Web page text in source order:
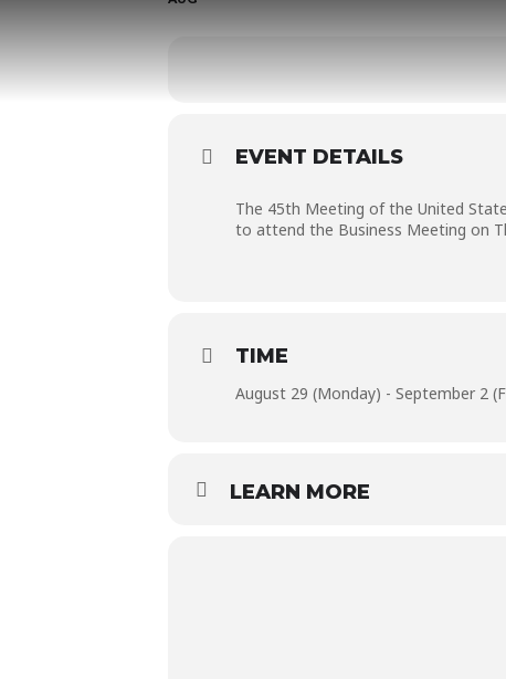
EVENT DETAILS
The 45th Meeting of the United
to attend the Business Meeting on
TIME
August 29 (Monday) - September 2
LEARN MORE